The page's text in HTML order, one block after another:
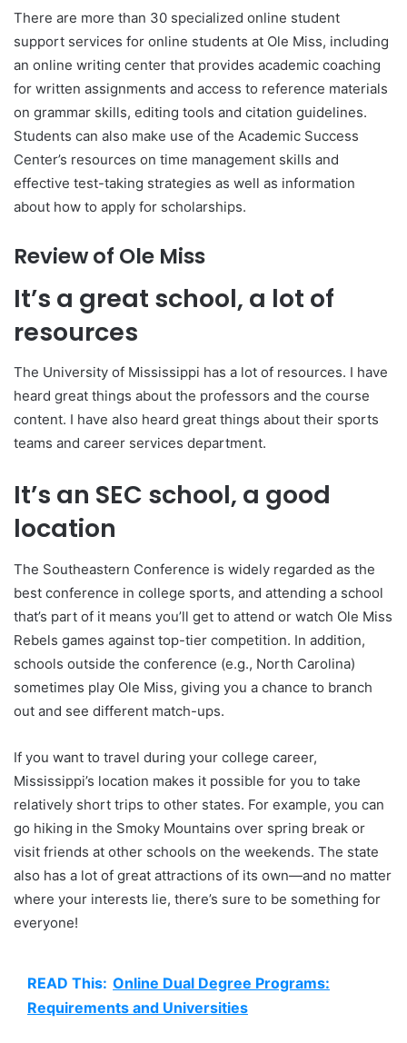
There are more than 30 specialized online student
support services for online students at Ole Miss, including
an online writing center that provides academic coaching
for written assignments and access to reference materials
on grammar skills, editing tools and citation guidelines.
Students can also make use of the Academic Success
Center’s resources on time management skills and
effective test-taking strategies as well as information
about how to apply for scholarships.
Review of Ole Miss
It’s a great school, a lot of
resources
The University of Mississippi has a lot of resources. I have
heard great things about the professors and the course
content. I have also heard great things about their sports
teams and career services department.
It’s an SEC school, a good
location
The Southeastern Conference is widely regarded as the
best conference in college sports, and attending a school
that’s part of it means you’ll get to attend or watch Ole Miss
Rebels games against top-tier competition. In addition,
schools outside the conference (e.g., North Carolina)
sometimes play Ole Miss, giving you a chance to branch
out and see different match-ups.
If you want to travel during your college career,
Mississippi’s location makes it possible for you to take
relatively short trips to other states. For example, you can
go hiking in the Smoky Mountains over spring break or
visit friends at other schools on the weekends. The state
also has a lot of great attractions of its own—and no matter
where your interests lie, there’s sure to be something for
everyone!
READ This: Online Dual Degree Programs:
Requirements and Universities